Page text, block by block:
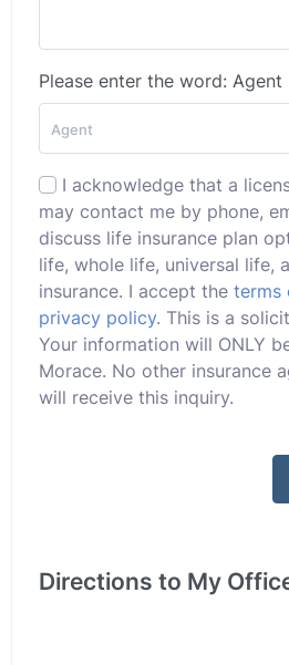
Please enter the word: Agent
I acknowledge that a
may contact me by phone,
discuss life insurance plan
life, whole life, universal life,
insurance. I accept the terms
privacy policy. This is a
Your information will ONLY
Morace. No other insurance
will receive this inquiry.
Directions to My